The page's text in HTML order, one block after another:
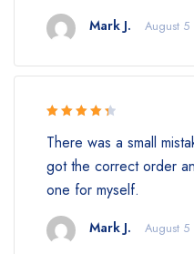
Mark J. August 5
There was a small
got the correct order
one for myself.
Mark J. August 5
out of 5